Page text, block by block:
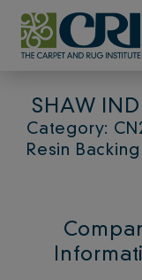
Skip
content
SHAW
Category:
Resin Backing